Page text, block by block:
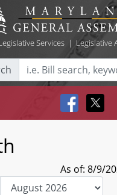
Services| Legislative
As of: 8/9/